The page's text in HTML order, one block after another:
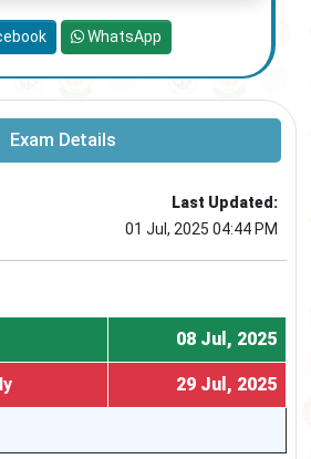
Exam Details
Last Updated:
01 Jul, 2025 04:44 PM
08 Jul, 2025
29 Jul, 2025
WhatsApp